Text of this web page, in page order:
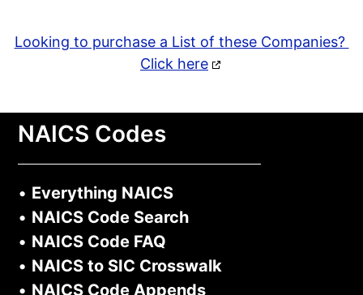
Looking to purchase a List of these Companies?
Click here
NAICS Codes
• Everything NAICS
• NAICS Code Search
• NAICS Code FAQ
• NAICS to SIC Crosswalk
• NAICS Code Appends